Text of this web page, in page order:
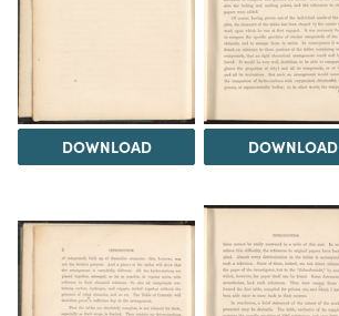
DOWNLOAD DOWNLOAD